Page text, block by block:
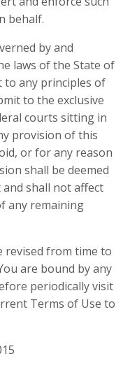
behalf.
by and
laws of the State of
to any principles of
to the exclusive
courts sitting in
provision of this
or for any reason
shall be deemed
shall not affect
any remaining
revised from time to
are bound by any
periodically visit
Terms of Use to